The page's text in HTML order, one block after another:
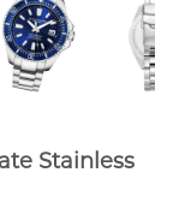
Stainless